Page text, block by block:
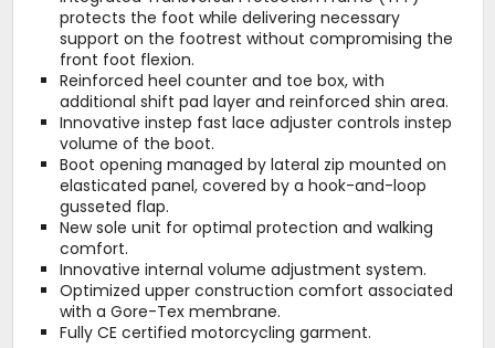
protects the foot while delivering necessary
support on the footrest without compromising the
front foot flexion.
Reinforced heel counter and toe box, with
additional shift pad layer and reinforced shin area.
Innovative instep fast lace adjuster controls instep
volume of the boot.
Boot opening managed by lateral zip mounted on
elasticated panel, covered by a hook-and-loop
gusseted flap.
New sole unit for optimal protection and walking
comfort.
Innovative internal volume adjustment system.
Optimized upper construction comfort associated
with a Gore-Tex membrane.
Fully CE certified motorcycling garment.